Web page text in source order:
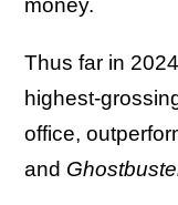
money.
Thus far in
highest-
office,
and